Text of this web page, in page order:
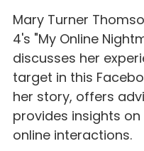
Mary Turner
4's "My Online
discusses her
target in this
her story, offers
provides insights
online interactions.